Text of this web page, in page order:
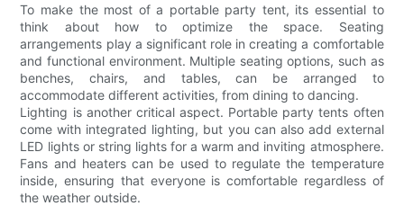
To make the most of a portable party tent, its essential to
think about how to optimize the space. Seating
arrangements play a significant role in creating a comfortable
and functional environment. Multiple seating options, such as
benches, chairs, and tables, can be arranged to
accommodate different activities, from dining to dancing.
Lighting is another critical aspect. Portable party tents often
come with integrated lighting, but you can also add external
LED lights or string lights for a warm and inviting atmosphere.
Fans and heaters can be used to regulate the temperature
inside, ensuring that everyone is comfortable regardless of
the weather outside.